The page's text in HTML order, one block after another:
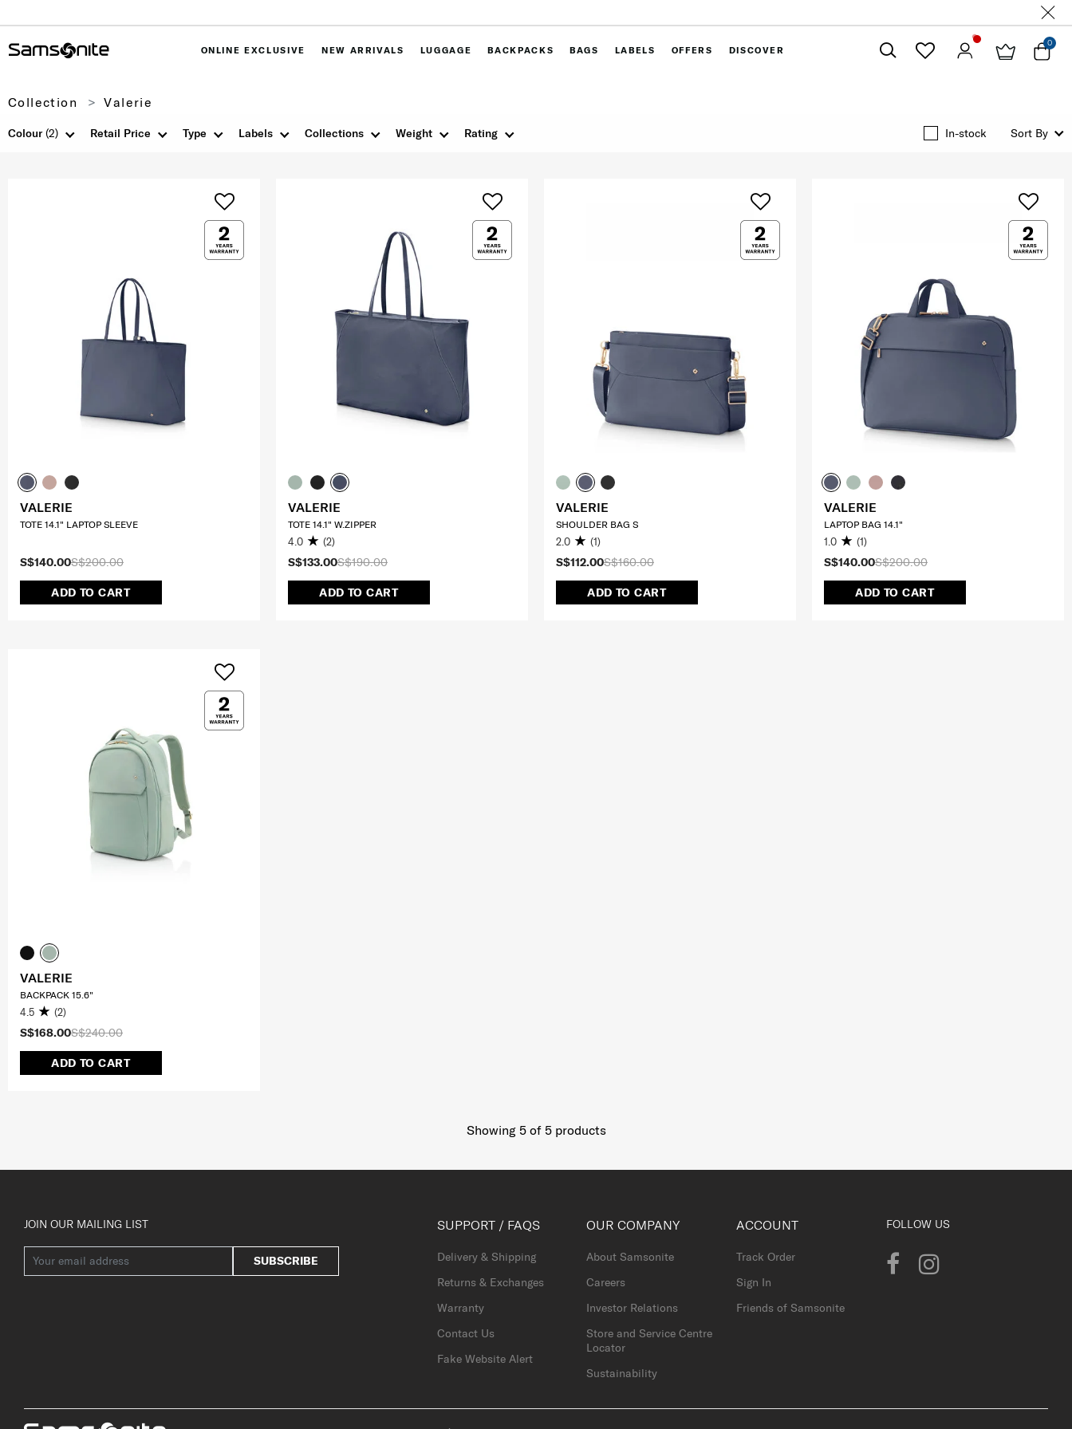
ONLINE EXCLUSIVE NEW ARRIVALS LUGGAGE BACKPACKS BAGS LABELS OFFERS DISCOVER
0
Collection Valerie
Colour(2) Retail Price Type Labels Collections Weight Rating In-stock Sort By
S$200.00
S$140.00
ADD TO CART
VALERIE
TOTE 14.1" LAPTOP SLEEVE
S$190.00
S$133.00
ADD TO CART
VALERIE
TOTE 14.1" W.ZIPPER
4.0 (2)
S$160.00
S$112.00
ADD TO CART
VALERIE
SHOULDER BAG S
2.0 (1)
S$200.00
S$140.00
ADD TO CART
VALERIE
LAPTOP BAG 14.1"
1.0 (1)
S$240.00
S$168.00
ADD TO CART
VALERIE
BACKPACK 15.6"
4.5 (2)
Showing 5of 5products
JOIN OUR MAILING LIST
SUBSCRIBE
SUPPORT / FAQS
Delivery & Shipping
Returns & Exchanges
Warranty
Contact Us
Fake Website Alert
OUR COMPANY
About Samsonite
Careers
Investor Relations
Store and Service Centre
Locator
Sustainability
ACCOUNT
Track Order
Sign In
Friends of Samsonite
FOLLOW US